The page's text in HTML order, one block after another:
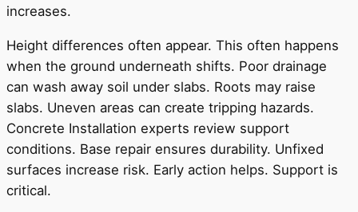
increases.
Height differences often appear. This often happens
when the ground underneath shifts. Poor drainage
can wash away soil under slabs. Roots may raise
slabs. Uneven areas can create tripping hazards.
Concrete Installation experts review support
conditions. Base repair ensures durability. Unfixed
surfaces increase risk. Early action helps. Support is
critical.